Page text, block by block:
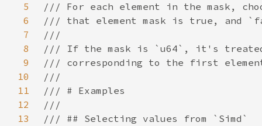
5
6
7
8
9
10
11
12
13